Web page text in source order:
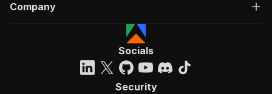
Company
Socials
Security